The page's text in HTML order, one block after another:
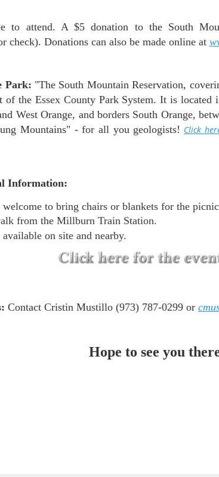
to attend. A $5 donation to the South
check). Donations can also be made online at
Park: "The South Mountain Reservation,
of the Essex County Park System. It is located
West Orange, and borders South Orange,
Mountains" - for all you geologists! Click
Information:
welcome to bring chairs or blankets for the
from the Millburn Train Station.
on site and nearby.
Contact Cristin Mustillo (973) 787-0299 or
Hope to see you